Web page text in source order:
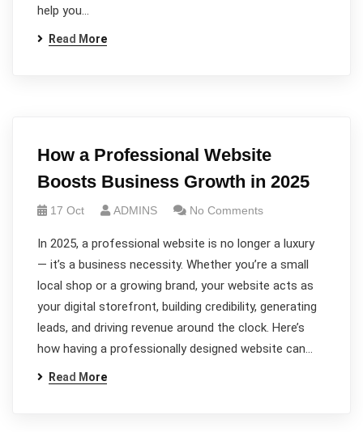
help you…
Read More
How a Professional Website
Boosts Business Growth in 2025
17 Oct ADMINS No Comments
In 2025, a professional website is no longer a luxury
— it’s a business necessity. Whether you’re a small
local shop or a growing brand, your website acts as
your digital storefront, building credibility, generating
leads, and driving revenue around the clock. Here’s
how having a professionally designed website can…
Read More